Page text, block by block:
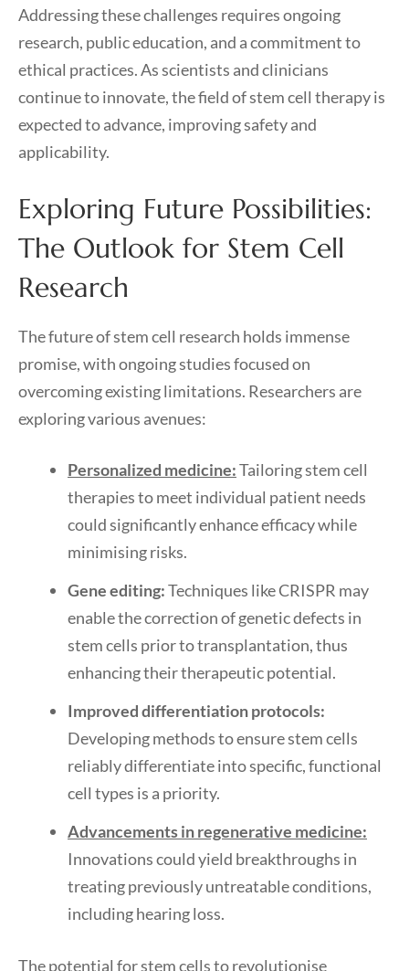
Addressing these challenges requires ongoing
research, public education, and a commitment to
ethical practices. As scientists and clinicians
continue to innovate, the field of stem cell therapy is
expected to advance, improving safety and
applicability.
Exploring Future Possibilities:
The Outlook for Stem Cell
Research
The future of stem cell research holds immense
promise, with ongoing studies focused on
overcoming existing limitations. Researchers are
exploring various avenues:
Personalized medicine:Tailoring stem cell
therapies to meet individual patient needs
could significantly enhance efficacy while
minimising risks.
Gene editing:Techniques like CRISPR may
enable the correction of genetic defects in
stem cells prior to transplantation, thus
enhancing their therapeutic potential.
Improved differentiation protocols:
Developing methods to ensure stem cells
reliably differentiate into specific, functional
cell types is a priority.
Advancements in regenerative medicine:
Innovations could yield breakthroughs in
treating previously untreatable conditions,
including hearing loss.
The potential for stem cells to revolutionise